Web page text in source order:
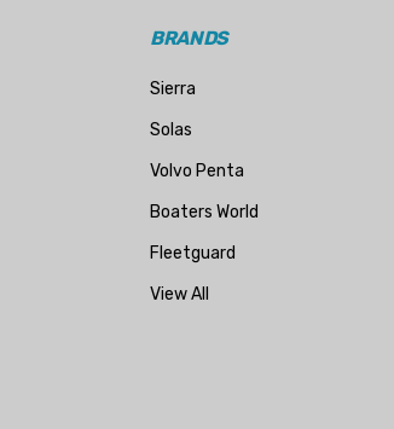
BRANDS
Sierra
Solas
Volvo Penta
Boaters World
Fleetguard
View All